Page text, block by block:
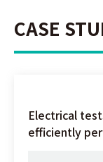
CASE
Electrical
efficiently